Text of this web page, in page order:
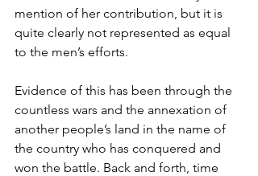
mention of her contribution, but it is
quite clearly not represented as equal
to the men’s efforts.
Evidence of this has been through the
countless wars and the annexation of
another people’s land in the name of
the country who has conquered and
won the battle. Back and forth, time